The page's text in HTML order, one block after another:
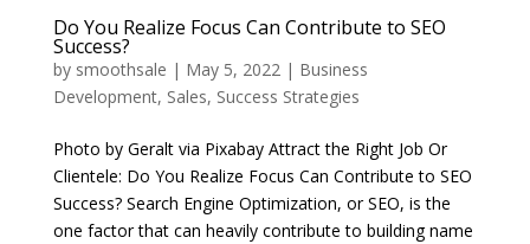
Do You Realize Focus Can Contribute to SEO
Success?
by smoothsale | May 5, 2022 | Business
Development, Sales, Success Strategies
Photo by Geralt via Pixabay Attract the Right Job Or
Clientele: Do You Realize Focus Can Contribute to SEO
Success? Search Engine Optimization, or SEO, is the
one factor that can heavily contribute to building name